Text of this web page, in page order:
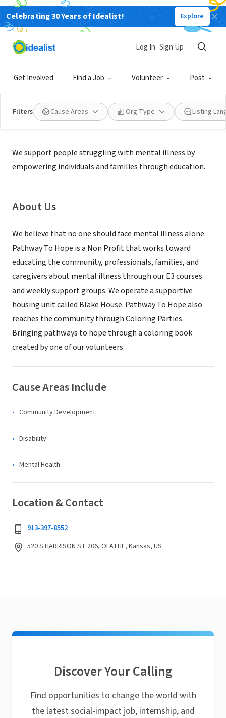
Celebrating 30 Years of Idealist! Explore
Get Involved Find a Job Volunteer Post
Log In Sign Up
Filters Cause Areas Org Type Listing
NONPROFIT
PATHWAY TO HOPE INC
Mission
We support people struggling with mental illness by
empowering individuals and families through education.
About Us
We believe that no one should face mental illness alone.
Pathway To Hope is a Non Profit that works toward
educating the community, professionals, families, and
caregivers about mental illness through our E3 courses
and weekly support groups. We operate a supportive
housing unit called Blake House. Pathway To Hope also
reaches the community through Coloring Parties.
Bringing pathways to hope through a coloring book
created by one of our volunteers.
Cause Areas Include
Community Development
Disability
Mental Health
Location & Contact
913-397-8552
520 S HARRISON ST 206, OLATHE, Kansas, US
Discover Your Calling
Find opportunities to change the world with
the latest social-impact job, internship, and